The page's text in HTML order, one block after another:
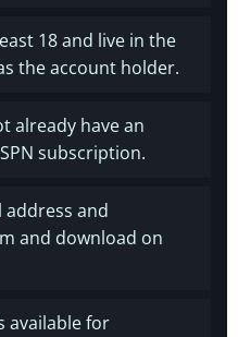
18 and live in the
the account holder.
already have an
subscription.
address and
and download on
available for